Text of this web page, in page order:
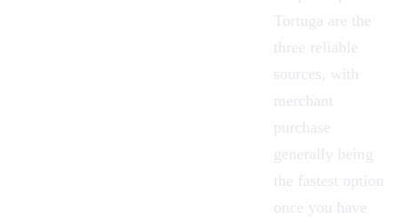
Tortuga are the
three reliable
sources, with
merchant
purchase
generally being
the fastest option
once you have